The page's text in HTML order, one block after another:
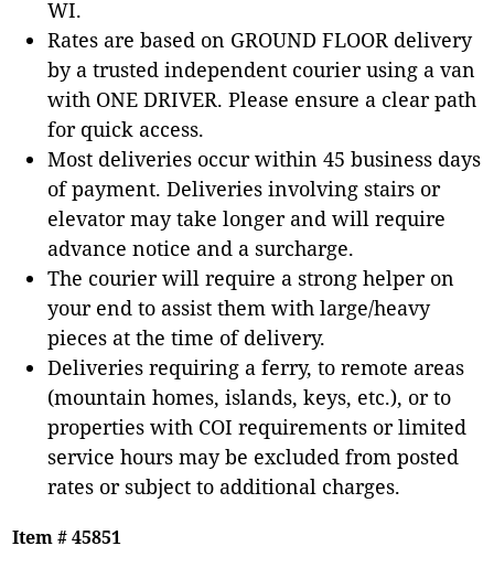
WI.
Rates are based on GROUND FLOOR delivery
by a trusted independent courier using a van
with ONE DRIVER. Please ensure a clear path
for quick access.
Most deliveries occur within 45 business days
of payment. Deliveries involving stairs or
elevator may take longer and will require
advance notice and a surcharge.
The courier will require a strong helper on
your end to assist them with large/heavy
pieces at the time of delivery.
Deliveries requiring a ferry, to remote areas
(mountain homes, islands, keys, etc.), or to
properties with COI requirements or limited
service hours may be excluded from posted
rates or subject to additional charges.
Item # 45851